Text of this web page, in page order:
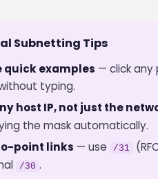
Subnetting Tips
quick examples — click any
typing.
host IP, not just the
the mask automatically.
point links — use /31
/30 .